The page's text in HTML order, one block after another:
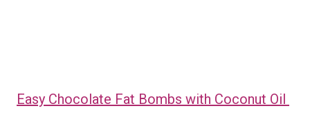
Easy Chocolate Fat Bombs with Coconut Oil